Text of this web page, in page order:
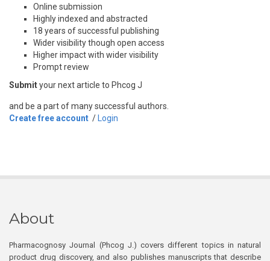
Online submission
Highly indexed and abstracted
18 years of successful publishing
Wider visibility though open access
Higher impact with wider visibility
Prompt review
Submityour next article to Phcog J
and be a part of many successful authors.
Create free account / Login
About
Pharmacognosy Journal (Phcog J.) covers different topics in natural
product drug discovery, and also publishes manuscripts that describe